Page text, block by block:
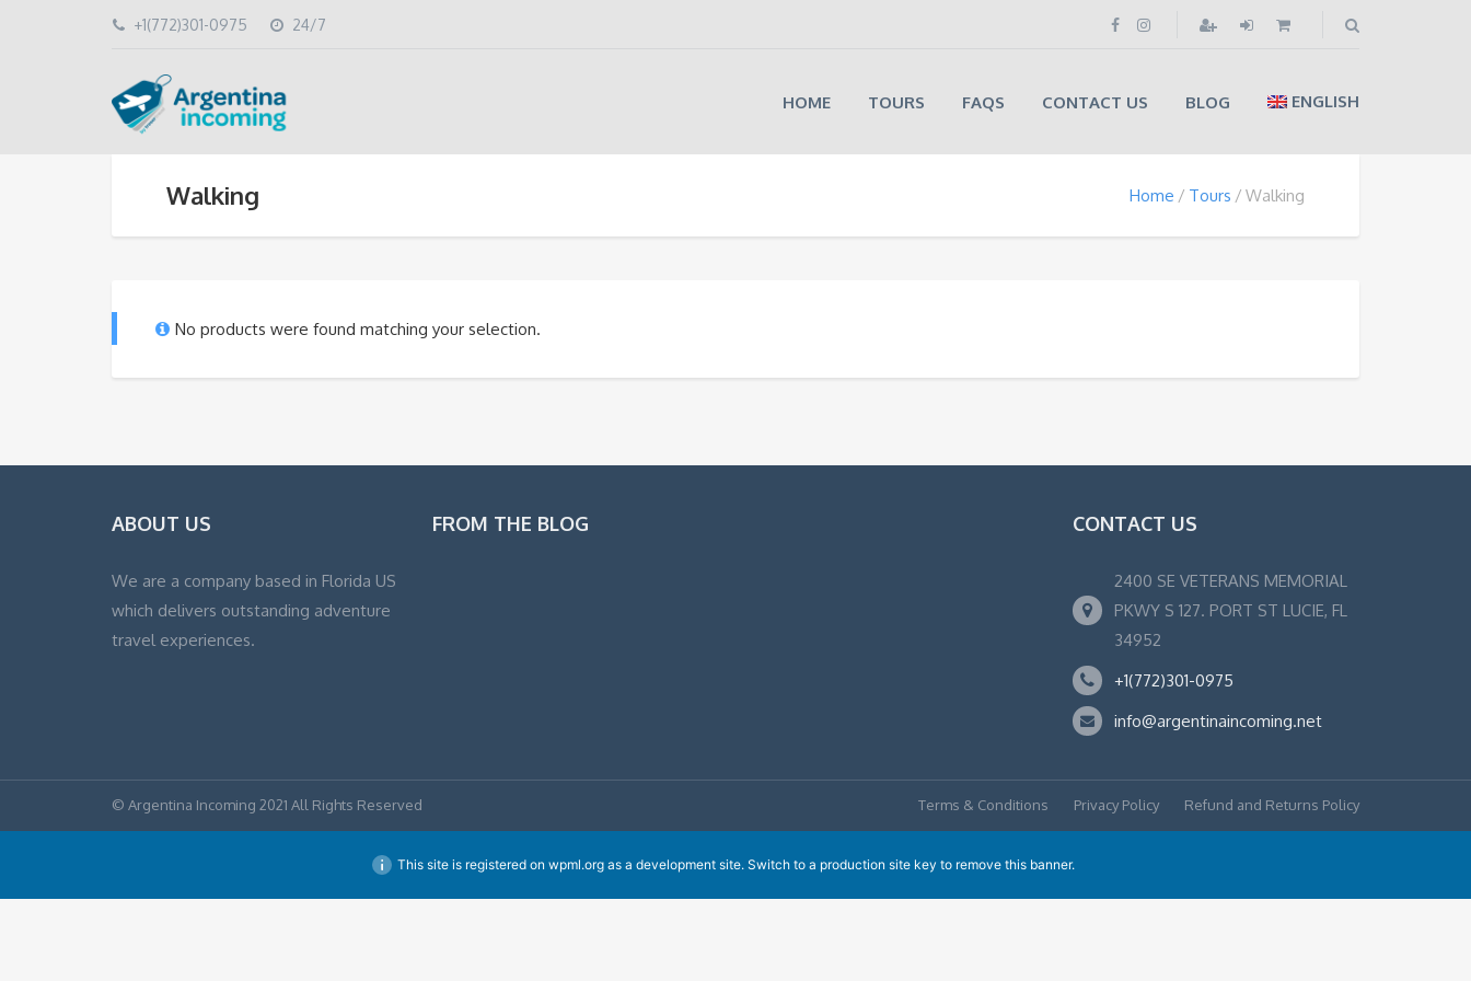
+1(772)301-0975 24/7
HOME TOURS FAQS CONTACT US BLOG ENGLISH
Walking Home Tours Walking
No products were found matching your selection.
ABOUT US
We are a company based in Florida US
which delivers outstanding adventure
travel experiences.
FROM THE BLOG CONTACT US
2400 SE VETERANS MEMORIAL
PKWY S 127. PORT ST LUCIE, FL
34952
+1(772)301-0975
info@argentinaincoming.net
© Argentina Incoming 2021 All Rights Reserved Terms & Conditions Privacy Policy Refund and Returns Policy
This site is registered on wpml.orgas a development site. Switch to a production site key to remove this banner.